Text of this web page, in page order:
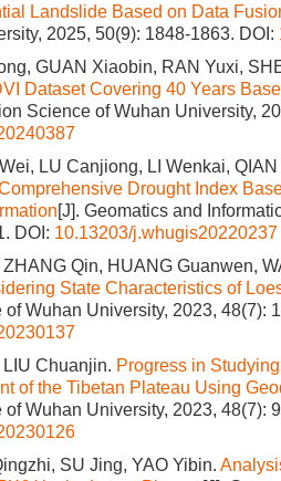
Landslide Based on Data
2025, 50(9): 1848-1863. DOI:
GUAN Xiaobin, RAN Yuxi,
Dataset Covering 40 Years
Science of Wuhan University,
LU Canjiong, LI Wenkai,
Drought Index
[J]. Geomatics and
DOI: 10.13203/j.whugis20220237
Qin, HUANG Guanwen,
State Characteristics of
Wuhan University, 2023, 48(7):
Chuanjin. Progress in
of the Tibetan Plateau Using
Wuhan University, 2023, 48(7):
SU Jing, YAO Yibin.